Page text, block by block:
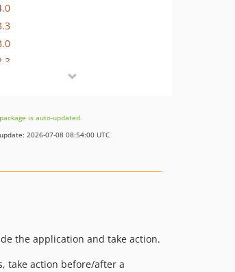
is auto-updated.
2026-07-08 08:54:00 UTC
the application and take action.
take action before/after a